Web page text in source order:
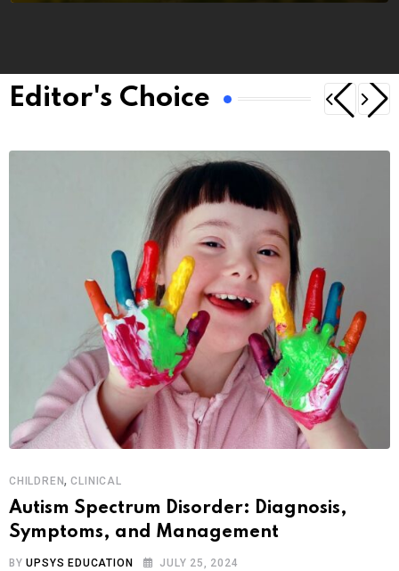
Editor's Choice
CHILDREN,CLINICAL
Autism Spectrum Disorder: Diagnosis,
Symptoms, and Management
BYUPSYS EDUCATION JULY 25, 2024